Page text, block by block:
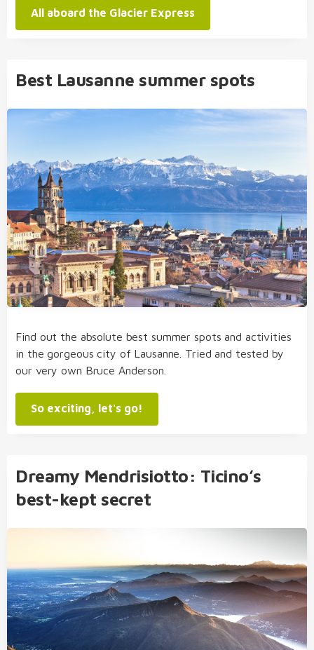
All aboard the Glacier Express
Best Lausanne summer spots
Find out the absolute best summer spots and activities
in the gorgeous city of Lausanne. Tried and tested by
our very own Bruce Anderson.
So exciting, let's go!
Dreamy Mendrisiotto: Ticino’s
best-kept secret